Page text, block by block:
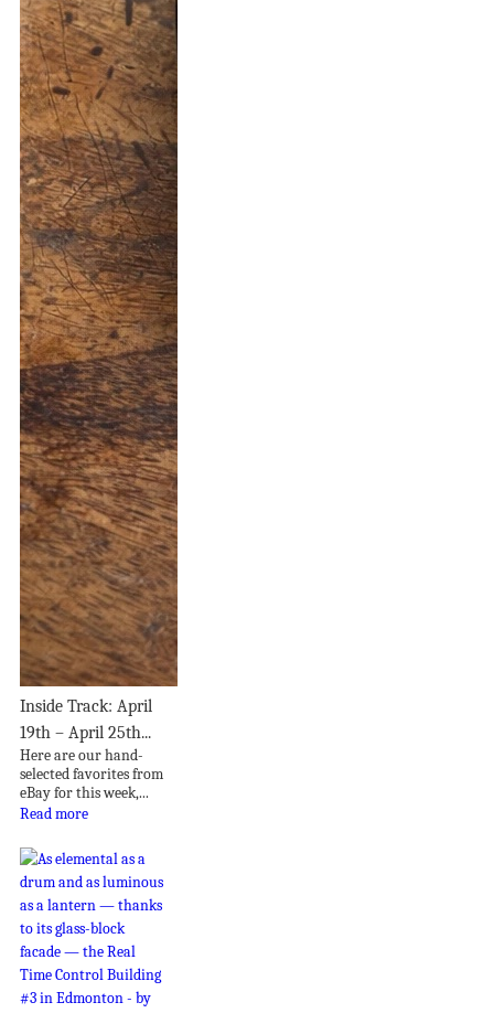
Inside Track: April
19th – April 25th...
Here are our hand-
selected favorites from
eBay for this week,...
Read more